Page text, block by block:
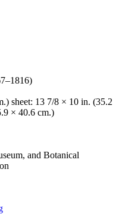
tab)
sheet: 13 7/8 × 10 in. (35.2
× 40.6 cm.)
and Botanical